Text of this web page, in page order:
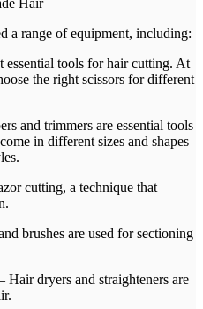
Hair
a range of equipment, including:
essential tools for hair cutting. At
the right scissors for different
and trimmers are essential tools
in different sizes and shapes
cutting, a technique that
brushes are used for sectioning
Hair dryers and straighteners are